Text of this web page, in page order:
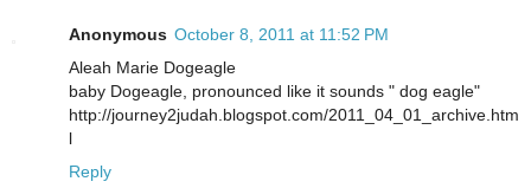
Anonymous October 8, 2011 at 11:52 PM
Aleah Marie Dogeagle
baby Dogeagle, pronounced like it sounds " dog eagle"
http://journey2judah.blogspot.com/2011_04_01_archive.htm
l
Reply